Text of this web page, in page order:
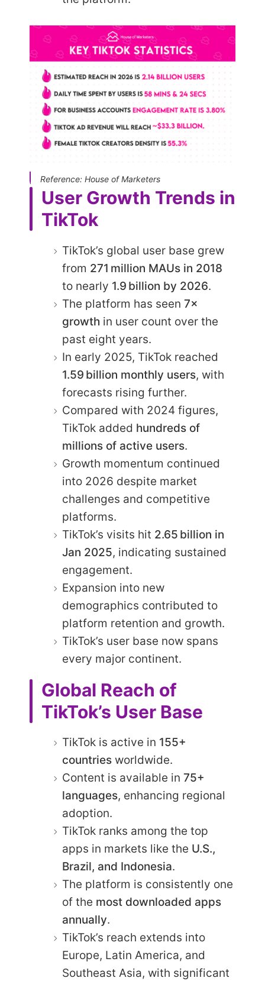
Reference: House of Marketers
User Growth Trends in
TikTok
TikTok’s global user base grew
from 271 million MAUs in 2018
to nearly 1.9 billion by 2026.
The platform has seen 7×
growth in user count over the
past eight years.
In early 2025, TikTok reached
1.59 billion monthly users, with
forecasts rising further.
Compared with 2024 figures,
TikTok added hundreds of
millions of active users.
Growth momentum continued
into 2026 despite market
challenges and competitive
platforms.
TikTok’s visits hit 2.65 billion in
Jan 2025, indicating sustained
engagement.
Expansion into new
demographics contributed to
platform retention and growth.
TikTok’s user base now spans
every major continent.
Global Reach of
TikTok’s User Base
TikTok is active in 155+
countries worldwide.
Content is available in 75+
languages, enhancing regional
adoption.
TikTok ranks among the top
apps in markets like the U.S.,
Brazil, and Indonesia.
The platform is consistently one
of the most downloaded apps
annually.
TikTok’s reach extends into
Europe, Latin America, and
Southeast Asia, with significant